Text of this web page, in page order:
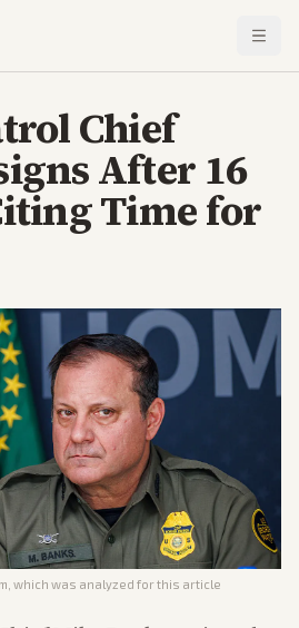
Chief
After 16
Time for
, which was analyzed for this article